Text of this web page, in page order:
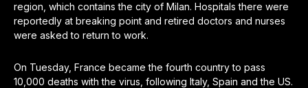
region, which contains the city of Milan. Hospitals there were
reportedly at breaking point and retired doctors and nurses
were asked to return to work.
On Tuesday, France became the fourth country to pass
10,000 deaths with the virus, following Italy, Spain and the US.